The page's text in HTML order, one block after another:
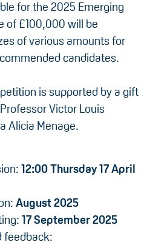
for the 2025 Emerging
of £100,000 will be
of various amounts for
candidates.
is supported by a gift
Victor Louis
Alicia Menage.
12:00 Thursday 17 April
August 2025
17September 2025
feedback: